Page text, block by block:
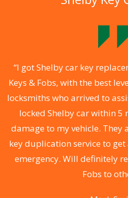
“I got Shelby car key
Keys & Fobs, with the best
locksmiths who arrived to
locked Shelby car within
damage to my vehicle. They
key duplication service to
emergency. Will definitely
Fobs to